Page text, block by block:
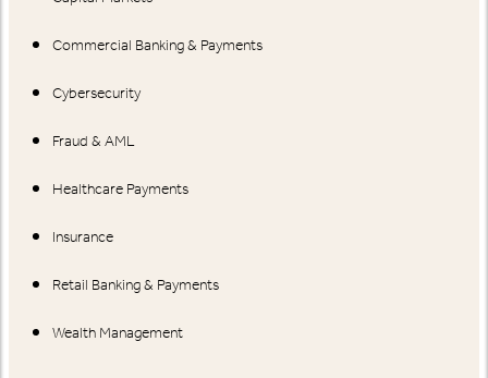
Commercial Banking & Payments
Cybersecurity
Fraud & AML
Healthcare Payments
Insurance
Retail Banking & Payments
Wealth Management